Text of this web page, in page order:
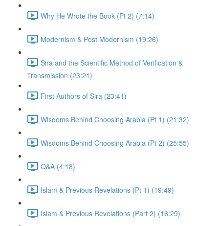
Why He Wrote the Book (Pt 2) (7:14)
Modernism & Post Modernism (19:26)
Sira and the Scientific Method of Verification &
Transmission (23:21)
First Authors of Sira (23:41)
Wisdoms Behind Choosing Arabia (Pt 1) (21:32)
Wisdoms Behind Choosing Arabia (Pt 2) (25:55)
Q&A (4:18)
Islam & Previous Revelations (Pt 1) (19:49)
Islam & Previous Revelations (Part 2) (16:29)